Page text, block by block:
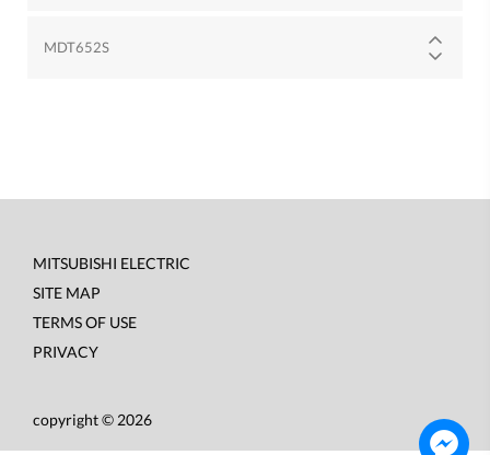
MDT652S
Footer
menu
MITSUBISHI ELECTRIC
SITE MAP
TERMS OF USE
PRIVACY
copyright © 2026